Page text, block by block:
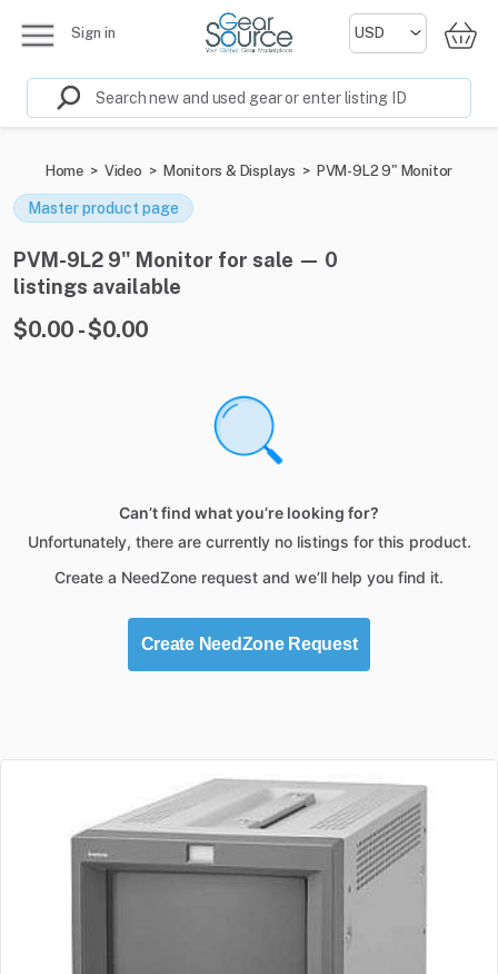
Sign in
Home > Video > Monitors & Displays > PVM-9L2 9" Monitor
Master product page
PVM-9L2 9" Monitor for sale — 0
listings available
$0.00 - $0.00
Can’t find what you’re looking for?
Unfortunately, there are currently no listings for this product.
Create a NeedZone request and we’ll help you find it.
Create NeedZone Request